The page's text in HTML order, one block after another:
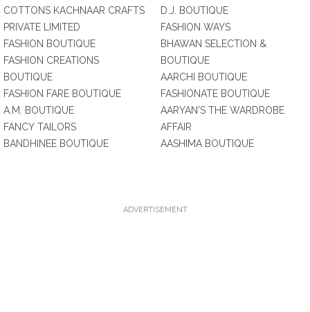
COTTONS KACHNAAR CRAFTS
PRIVATE LIMITED
FASHION BOUTIQUE
FASHION CREATIONS
BOUTIQUE
FASHION FARE BOUTIQUE
A.M. BOUTIQUE
FANCY TAILORS
BANDHINEE BOUTIQUE
D.J. BOUTIQUE
FASHION WAYS
BHAWAN SELECTION &
BOUTIQUE
AARCHI BOUTIQUE
FASHIONATE BOUTIQUE
AARYAN'S THE WARDROBE
AFFAIR
AASHIMA BOUTIQUE
ADVERTISEMENT